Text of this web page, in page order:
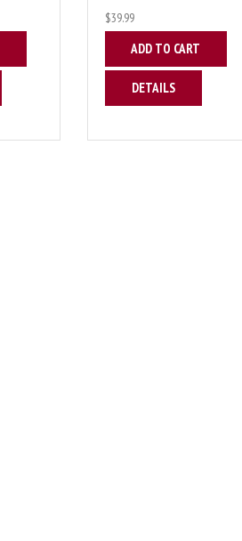
$39.99
ADD TO CART
DETAILS